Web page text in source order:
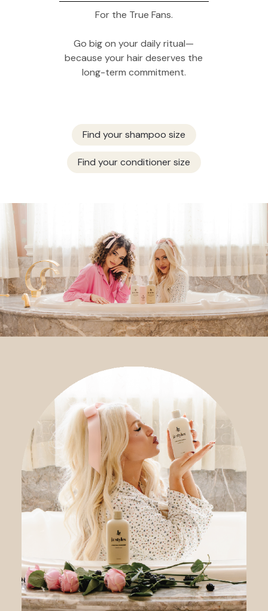
For the True Fans.
Go big on your daily ritual—
because your hair deserves the
long-term commitment.
Find your shampoo size
Find your conditioner size